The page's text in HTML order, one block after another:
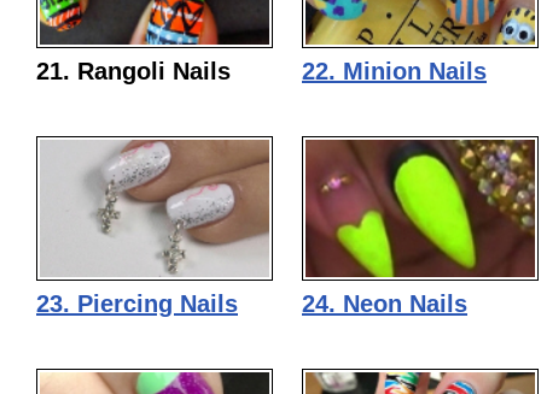
21. Rangoli Nails 22. Minion Nails
23. Piercing Nails 24. Neon Nails